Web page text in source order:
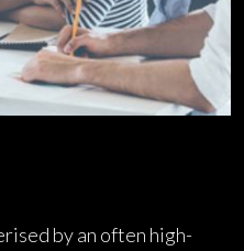
by an often high-